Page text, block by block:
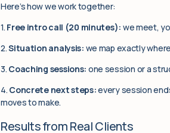
Here’s how we work together:
1. Free intro call (20 minutes): we meet,
2.Situation analysis: we map exactly
3. Coaching sessions: one session or a
4. Concrete next steps:every session
moves to make.
Results from Real Clients